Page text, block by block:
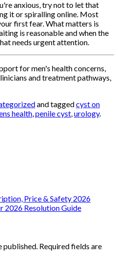
anxious, try not to let that
it or spiralling online. Most
first fear. What matters is
is reasonable and when the
needs urgent attention.
for men's health concerns,
and treatment pathways,
and taggedcyst on
health,penile cyst,urology.
Price & Safety 2026
2026 Resolution Guide
published. Required fields are